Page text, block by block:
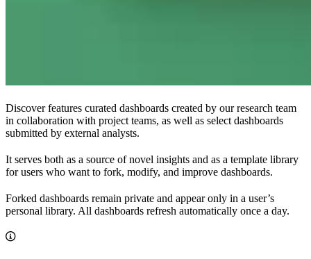
Discover features curated dashboards created by our research team
in collaboration with project teams, as well as select dashboards
submitted by external analysts.
It serves both as a source of novel insights and as a template library
for users who want to fork, modify, and improve dashboards.
Forked dashboards remain private and appear only in a user’s
personal library. All dashboards refresh automatically once a day.